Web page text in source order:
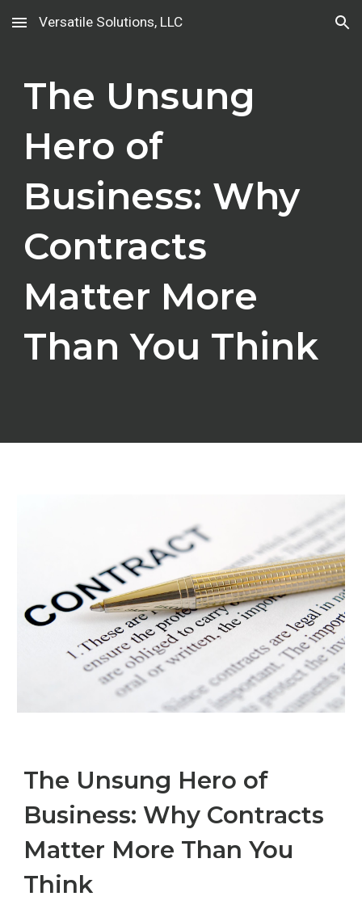
Skip to main content Skip to navigation
Versatile Solutions, LLC
The Unsung
Hero of
Business: Why
Contracts
Matter More
Than You Think
The Unsung Hero of
Business: Why Contracts
Matter More Than You
Think